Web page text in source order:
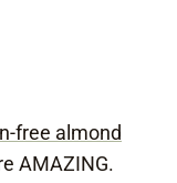
free almond
AMAZING.